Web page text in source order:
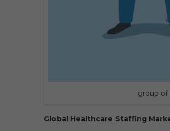
group of
Global Healthcare Staffing